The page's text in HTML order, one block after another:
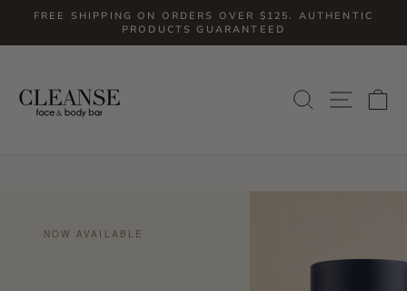
content
Pause
slideshow
FREE SHIPPING ON ORDERS OVER $125. AUTHENTIC
PRODUCTS GUARANTEED
SEARCH
NOW AVAILABLE